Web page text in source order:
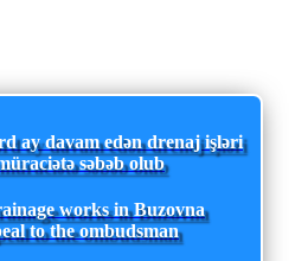
ay davam edən drenaj işləri
səbəb olub
works in Buzovna
to the ombudsman